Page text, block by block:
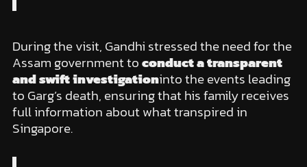
During the visit, Gandhi stressed the need for the
Assam government toconduct a transparent
and swift investigationinto the events leading
to Garg’s death, ensuring that his family receives
full information about what transpired in
Singapore.